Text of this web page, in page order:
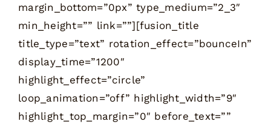
margin_bottom=”0px” type_medium=”2_3″
min_height=”” link=””][fusion_title
title_type=”text” rotation_effect=”bounceIn”
display_time=”1200″
highlight_effect=”circle”
loop_animation=”off” highlight_width=”9″
highlight_top_margin=”0″ before_text=””